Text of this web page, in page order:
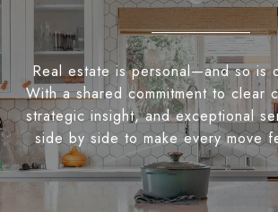
Real estate is personal—and so is
With a shared commitment to clear
strategic insight, and exceptional
side by side to make every move